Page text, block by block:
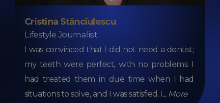
I was convinced that I did not need a dentist;
my teeth were perfect, with no problems. I
had treated them in due time when I had
situations to solve, and I was satisfied. I ... More
Cristina Stănciulescu
Lifestyle Journalist